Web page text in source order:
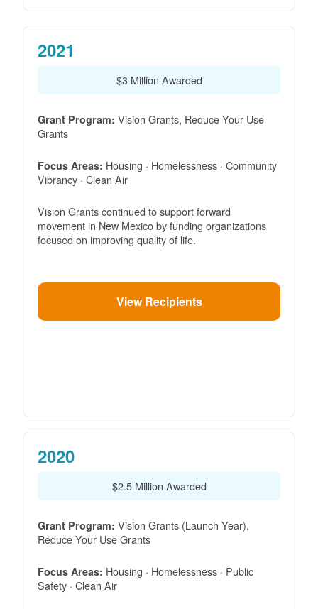
2021
$3 Million Awarded
Grant Program: Vision Grants, Reduce Your Use
Grants
Focus Areas: Housing · Homelessness · Community
Vibrancy · Clean Air
Vision Grants continued to support forward
movement in New Mexico by funding organizations
focused on improving quality of life.
View Recipients
2020
$2.5 Million Awarded
Grant Program: Vision Grants (Launch Year),
Reduce Your Use Grants
Focus Areas: Housing · Homelessness · Public
Safety · Clean Air